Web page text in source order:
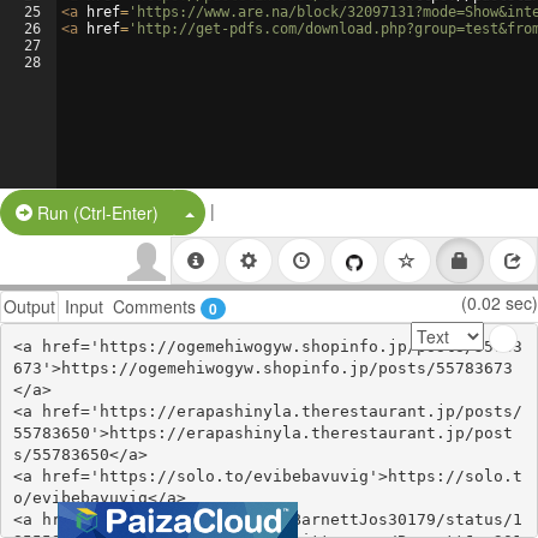
25
26
27
28
<a href= 'https://www.are.na/block/
<a href= 'http://get-pdfs.com/
Run (Ctrl-Enter) Split Button!
|
Output Input Comments 0 (0.02 sec)
<a href='https://ogemehiwogyw.shopinfo.jp/posts/55783
673'>https://ogemehiwogyw.shopinfo.jp/posts/55783673
</a>
<a href='https://erapashinyla.therestaurant.jp/posts/
55783650'>https://erapashinyla.therestaurant.jp/post
s/55783650</a>
<a href='https://solo.to/evibebavuvig'>https://solo.t
o/evibebavuvig</a>
<a href='https://twitter.com/BarnettJos30179/status/1